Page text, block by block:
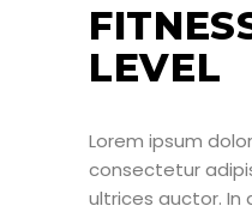
LEVEL
Lorem ipsum
consectetur
ultrices auctor. In